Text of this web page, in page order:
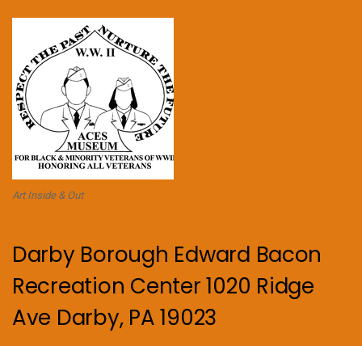
Art Inside & Out
Darby Borough Edward Bacon
Recreation Center 1020 Ridge
Ave Darby, PA 19023